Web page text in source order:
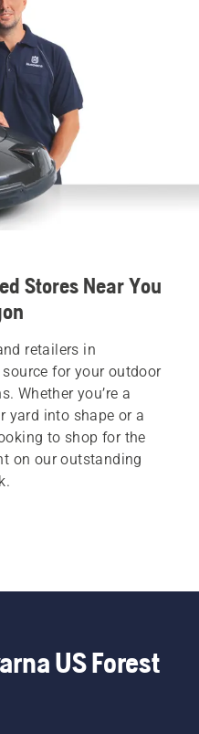
Stores Near You
retailers in
for your outdoor
Whether you’re a
yard into shape or a
to shop for the
on our outstanding
US Forest